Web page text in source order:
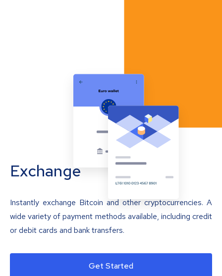
Exchange
Instantly exchange Bitcoin and other cryptocurrencies. A
wide variety of payment methods available, including credit
or debit cards and bank transfers.
Get Started